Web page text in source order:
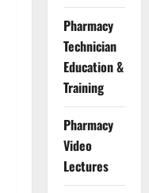
Pharmacy
Technician
Education &
Training
Pharmacy
Video
Lectures